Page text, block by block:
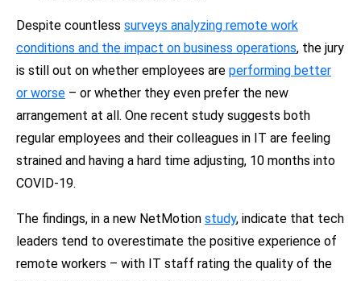
Despite countless surveys analyzing remote work
conditions and the impact on business operations, the jury
is still out on whether employees are performing better
or worse – or whether they even prefer the new
arrangement at all. One recent study suggests both
regular employees and their colleagues in IT are feeling
strained and having a hard time adjusting, 10 months into
COVID-19.
The findings, in a new NetMotion study, indicate that tech
leaders tend to overestimate the positive experience of
remote workers – with IT staff rating the quality of the